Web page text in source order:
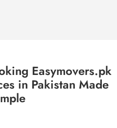
Easymovers.pk
in Pakistan Made